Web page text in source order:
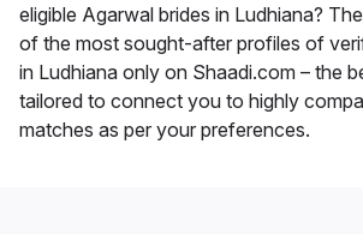
eligible Agarwal brides in Ludhiana?
of the most sought-after profiles of
in Ludhiana only on Shaadi.com – the
tailored to connect you to highly
matches as per your preferences.